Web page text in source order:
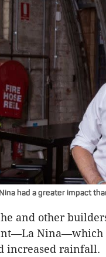
had a greater impact
and other
Nina—which
increased rainfall.